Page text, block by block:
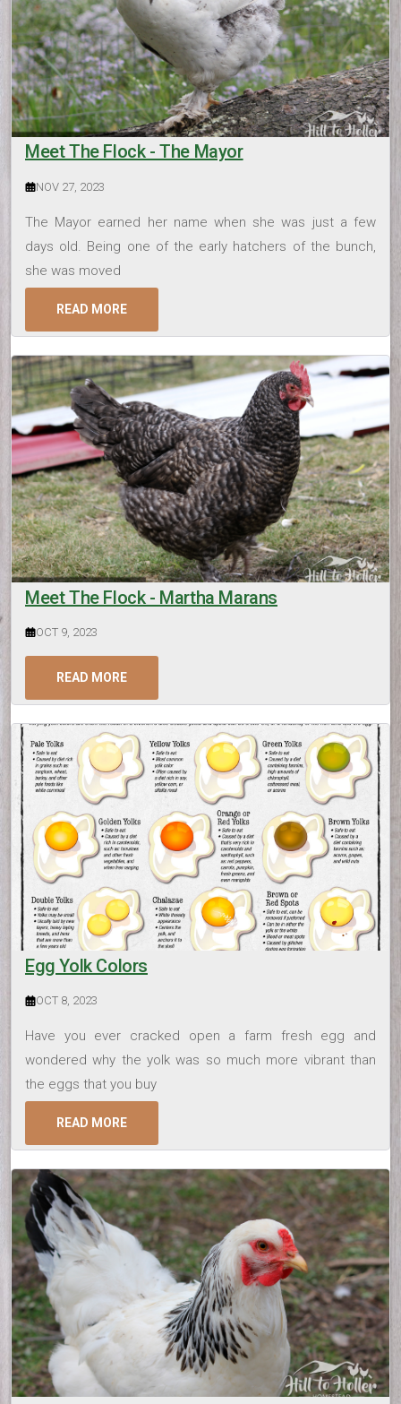
Meet The Flock - The Mayor
NOV 27, 2023
The Mayor earned her name when she was just a few
days old. Being one of the early hatchers of the bunch,
she was moved
READ MORE
Meet The Flock - Martha Marans
OCT 9, 2023
READ MORE
Egg Yolk Colors
OCT 8, 2023
Have you ever cracked open a farm fresh egg and
wondered why the yolk was so much more vibrant than
the eggs that you buy
READ MORE